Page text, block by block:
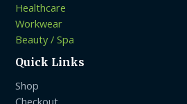
Healthcare
Workwear
Beauty / Spa
Quick Links
Shop
Checkout